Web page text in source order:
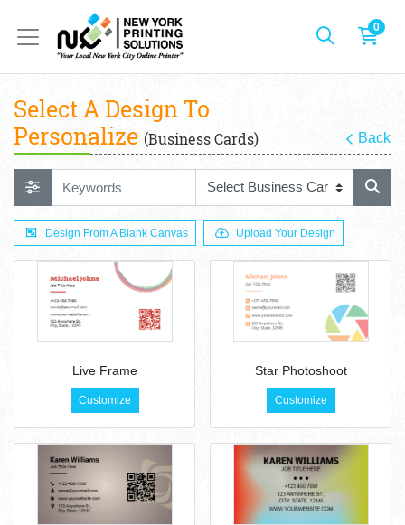
0
Select A Design To
Personalize (Business Cards) Back
Design From A Blank Canvas Upload Your Design
Live Frame
Customize
Star Photoshoot
Customize